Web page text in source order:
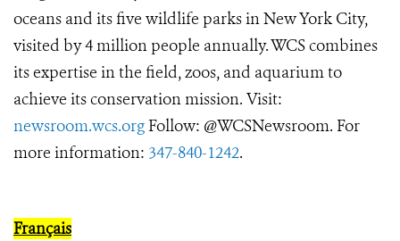
oceans and its five wildlife parks in New York City,
visited by 4 million people annually. WCS combines
its expertise in the field, zoos, and aquarium to
achieve its conservation mission. Visit:
newsroom.wcs.org Follow: @WCSNewsroom. For
more information: 347-840-1242.
Français